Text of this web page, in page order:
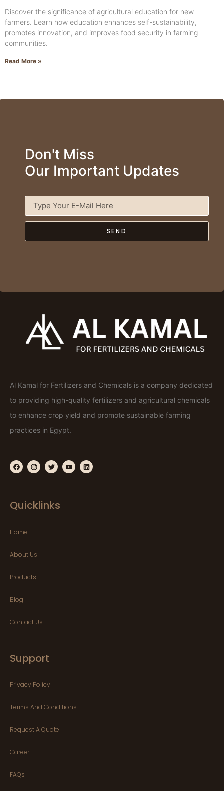
Discover the significance of agricultural education for new
farmers. Learn how education enhances self-sustainability,
promotes innovation, and improves food security in farming
communities.
Read More »
Don't Miss
Our Important Updates
SEND
Al Kamal for Fertilizers and Chemicals is a company dedicated
to providing high-quality fertilizers and agricultural chemicals
to enhance crop yield and promote sustainable farming
practices in Egypt.
Quicklinks
Home
About Us
Products
Blog
Contact Us
Support
Privacy Policy
Terms And Conditions
Request A Quote
Career
FAQs